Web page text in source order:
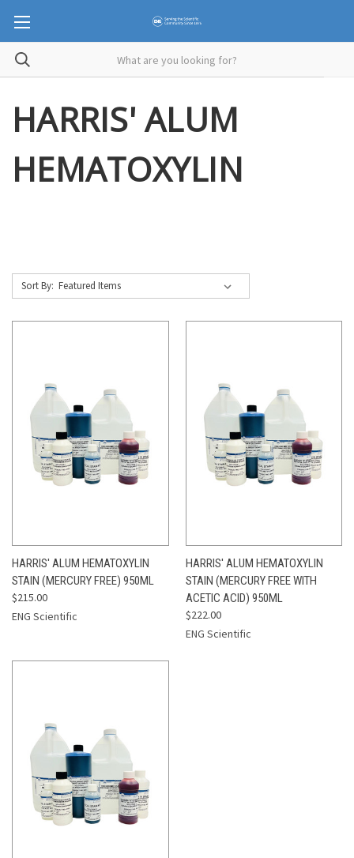
HARRIS' ALUM
HEMATOXYLIN
Sort By:
HARRIS' ALUM HEMATOXYLIN
STAIN (MERCURY FREE) 950ML
$215.00
ENG Scientific
HARRIS' ALUM HEMATOXYLIN
STAIN (MERCURY FREE WITH
ACETIC ACID) 950ML
$222.00
ENG Scientific